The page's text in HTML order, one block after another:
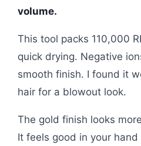
volume.
This tool packs 110,000
quick drying. Negative
smooth finish. I found it
hair for a blowout look.
The gold finish looks
It feels good in your